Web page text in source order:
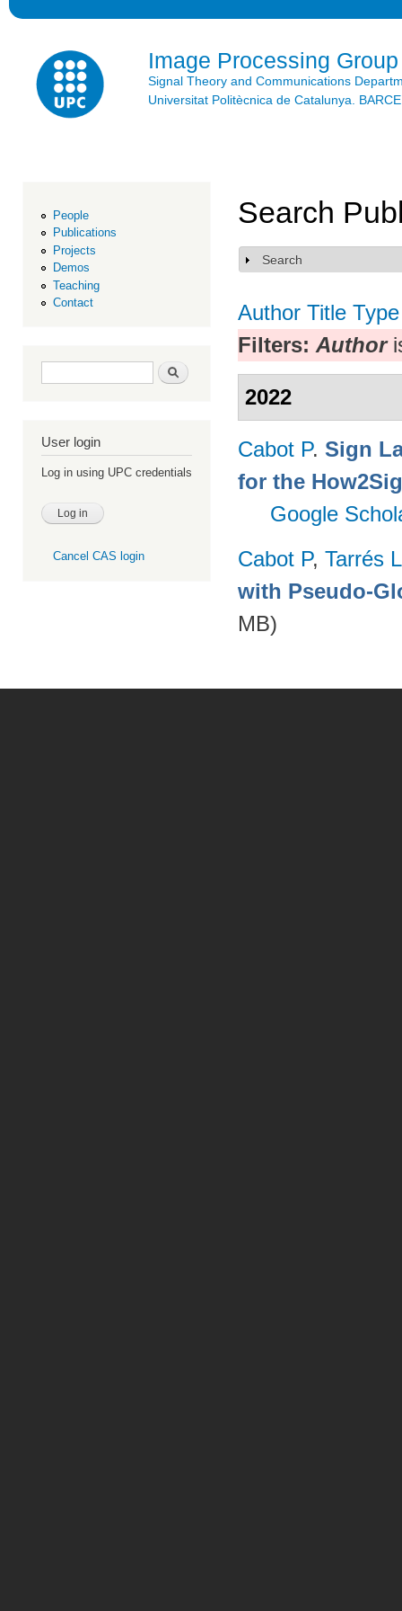
Image Processing Group
Signal Theory and Communications
Universitat Politècnica de Catalunya.
People
Publications
Projects
Demos
Teaching
Contact
Search form Search
User login
Log in using UPC credentials
Cancel CAS login
Search
Show
Search
Author Title Type
Filters: Author
2022
Cabot P. Sign
for the
Google
Cabot P, Tarrés L
with Pseudo-
MB)